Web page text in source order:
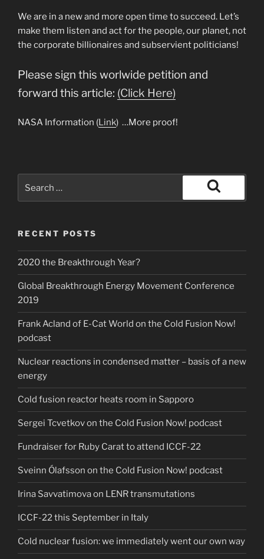
We are in a new and more open time to succeed. Let’s
make them listen and act for the people, our planet, not
the corporate billionaires and subservient politicians!
Please sign this worlwide petition and
forward this article: (Click Here)
NASA Information (Link) …More proof!
for:
Search
RECENT POSTS
2020 the Breakthrough Year?
Global Breakthrough Energy Movement Conference
2019
Frank Acland of E-Cat World on the Cold Fusion Now!
podcast
Nuclear reactions in condensed matter – basis of a new
energy
Cold fusion reactor heats room in Sapporo
Sergei Tcvetkov on the Cold Fusion Now! podcast
Fundraiser for Ruby Carat to attend ICCF-22
Sveinn Ólafsson on the Cold Fusion Now! podcast
Irina Savvatimova on LENR transmutations
ICCF-22 this September in Italy
Cold nuclear fusion: we immediately went our own way